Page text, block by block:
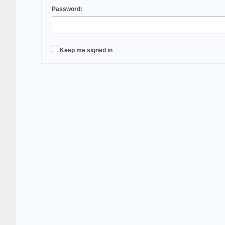
Password:
Keep me signed in